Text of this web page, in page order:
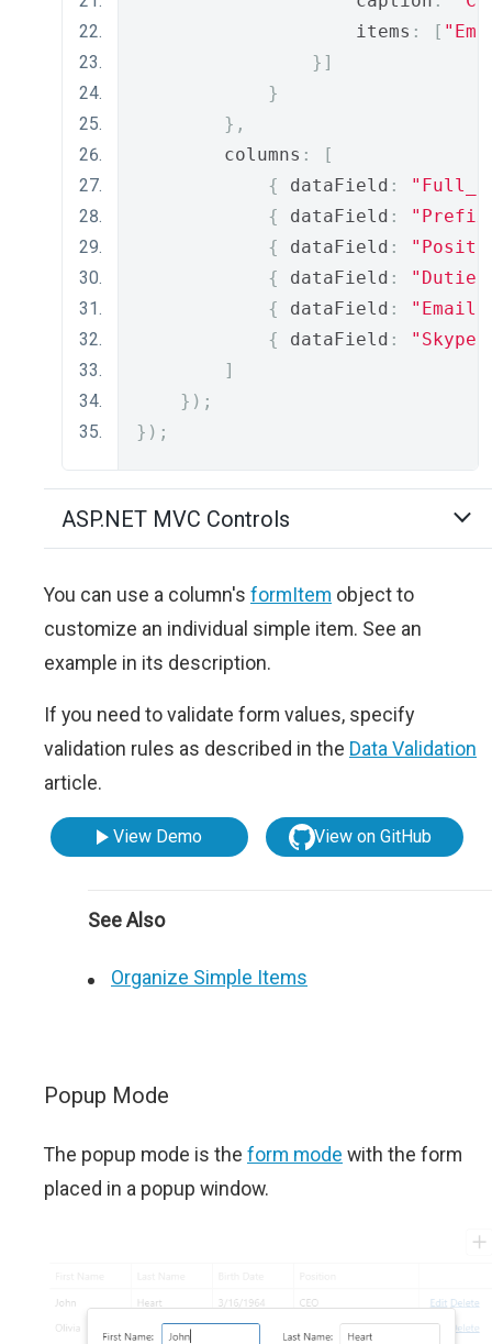
                    items
: [
}]
}
},
        columns
:
[
{
dataField :
{
dataField :
{
dataField :
{
dataField :
{
dataField :
"Email"
{
dataField :
"Skype"
]
});
});
ASP.NET MVC Controls
You can use a column's formItem object to
customize an individual simple item. See an
example in its description.
If you need to validate form values, specify
validation rules as described in the Data Validation
article.
View Demo View on GitHub
See Also
Organize Simple Items
Popup Mode
The popup mode is the form mode with the form
placed in a popup window.